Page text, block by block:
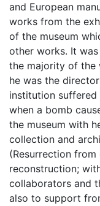
and European
works from the
of the museum
other works. It
the majority of the
he was the
institution suffered
when a bomb
the museum with
collection and
(Resurrection
reconstruction;
collaborators and
also to support